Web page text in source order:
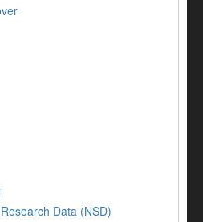
Data (NSD)